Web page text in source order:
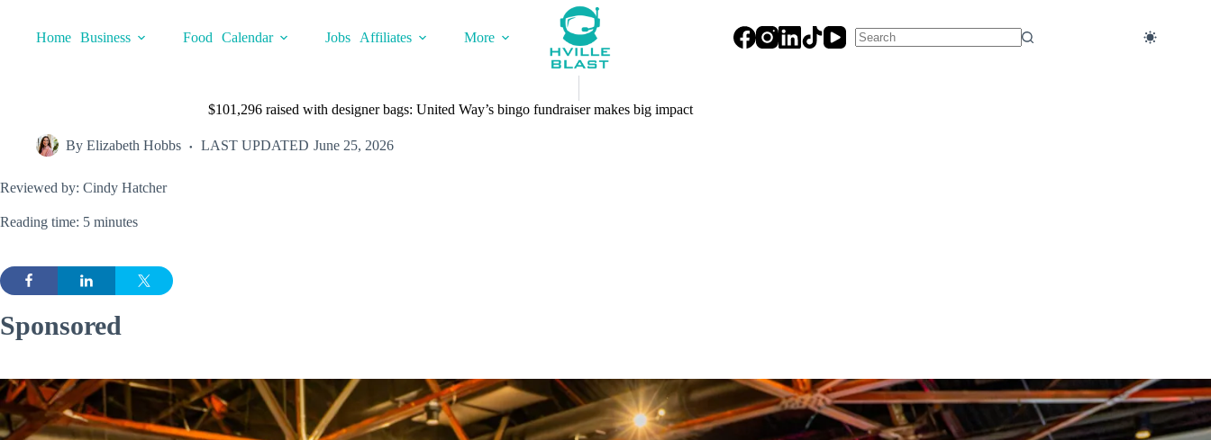
contentHome Business Food Calendar Jobs Affiliates
More
$101,296 raised with designer bags: United Way’s bingo fundraiser makes big impact
By Elizabeth Hobbs LAST UPDATED June 25, 2026
Reviewed by: Cindy Hatcher
Reading time: 5 minutes
Sponsored